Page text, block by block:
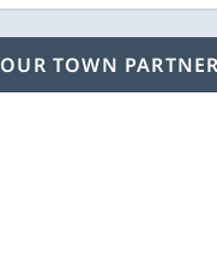
OUR TOWN